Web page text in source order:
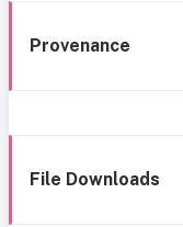
Provenance
File Downloads